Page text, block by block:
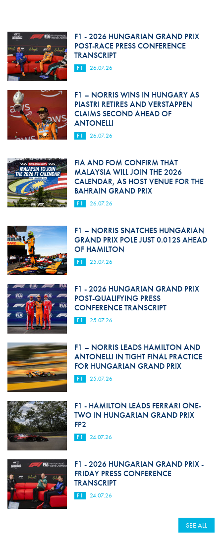
F1 - 2026 HUNGARIAN GRAND PRIX
POST-RACE PRESS CONFERENCE
TRANSCRIPT
F1 26.07.26
F1 – NORRIS WINS IN HUNGARY AS
PIASTRI RETIRES AND VERSTAPPEN
CLAIMS SECOND AHEAD OF
ANTONELLI
F1 26.07.26
FIA AND FOM CONFIRM THAT
MALAYSIA WILL JOIN THE 2026
CALENDAR, AS HOST VENUE FOR THE
BAHRAIN GRAND PRIX
F1 26.07.26
F1 – NORRIS SNATCHES HUNGARIAN
GRAND PRIX POLE JUST 0.012S AHEAD
OF HAMILTON
F1 25.07.26
F1 - 2026 HUNGARIAN GRAND PRIX
POST-QUALIFYING PRESS
CONFERENCE TRANSCRIPT
F1 25.07.26
F1 – NORRIS LEADS HAMILTON AND
ANTONELLI IN TIGHT FINAL PRACTICE
FOR HUNGARIAN GRAND PRIX
F1 25.07.26
F1 - HAMILTON LEADS FERRARI ONE-
TWO IN HUNGARIAN GRAND PRIX
FP2
F1 24.07.26
F1 - 2026 HUNGARIAN GRAND PRIX -
FRIDAY PRESS CONFERENCE
TRANSCRIPT
F1 24.07.26
SEE ALL